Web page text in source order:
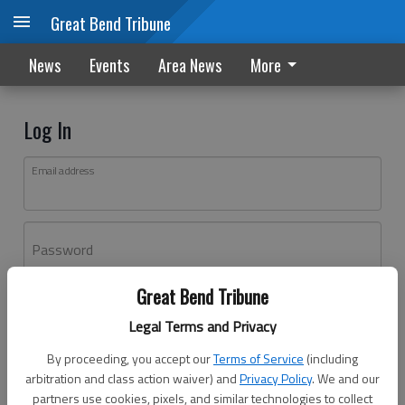
Great Bend Tribune
Legal Terms and Privacy
By proceeding, you accept ourTerms of Service (including
arbitration and class action waiver) andPrivacy Policy. We and our
partners use cookies, pixels, and similar technologies to collect
Great Bend Tribune
News Events Area News More
Log In
Email address
Password
Don't have an account yet?Register here
Log In